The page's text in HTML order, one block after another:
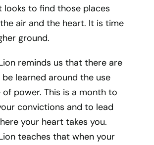
looks to find those places
air and the heart. It is time
ground.
reminds us that there are
learned around the use
of power. This is a month to
convictions and to lead
your heart takes you.
teaches that when your